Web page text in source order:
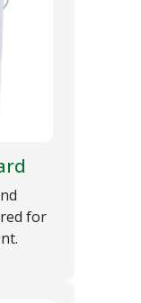
for